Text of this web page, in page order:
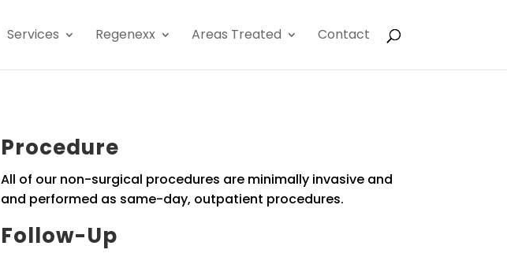
Services Regenexx Areas Treated Contact
Procedure
All of our non-surgical procedures are minimally invasive and
and performed as same-day, outpatient procedures.
Follow-Up